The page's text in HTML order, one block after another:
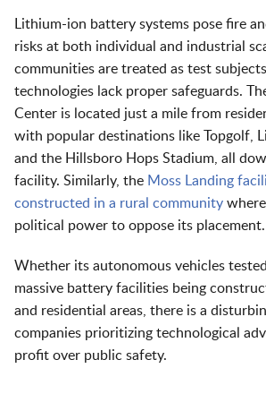
Lithium-ion battery systems pose fire
risks at both individual and industrial
communities are treated as test
technologies lack proper safeguards.
Center is located just a mile from
with popular destinations like Topgolf,
and the Hillsboro Hops Stadium, all
facility. Similarly, the Moss Landing
constructed in a rural community
political power to oppose its placement.
Whether its autonomous vehicles
massive battery facilities being
and residential areas, there is a
companies prioritizing technological
profit over public safety.